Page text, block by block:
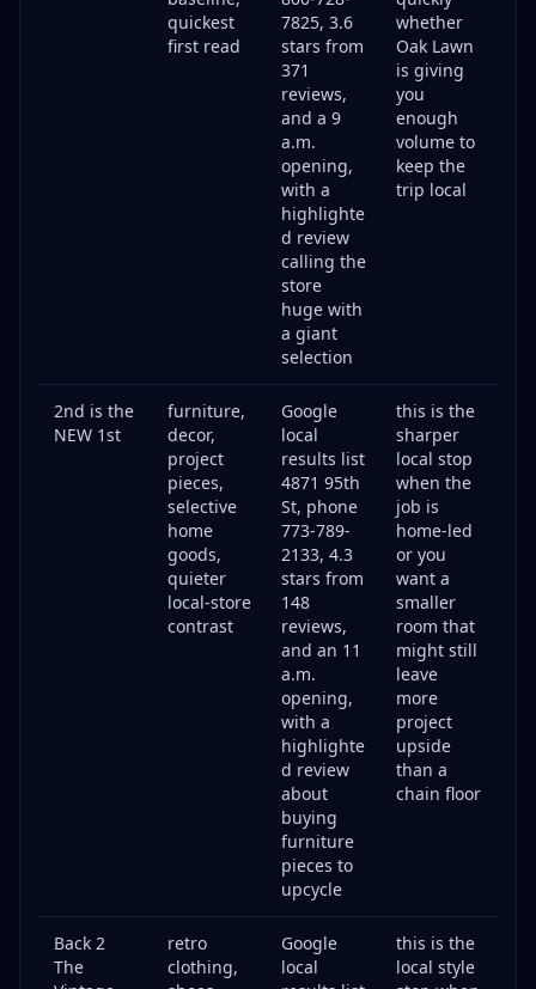
quickest
first read
7825, 3.6
stars from
371
reviews,
and a 9
a.m.
opening,
with a
highlighte
d review
calling the
store
huge with
a giant
selection
whether
Oak Lawn
is giving
you
enough
volume to
keep the
trip local
2nd is the
NEW 1st
furniture,
decor,
project
pieces,
selective
home
goods,
quieter
local-store
contrast
Google
local
results list
4871 95th
St, phone
773-789-
2133, 4.3
stars from
148
reviews,
and an 11
a.m.
opening,
with a
highlighte
d review
about
buying
furniture
pieces to
upcycle
this is the
sharper
local stop
when the
job is
home-led
or you
want a
smaller
room that
might still
leave
more
project
upside
than a
chain floor
Back 2
The
retro
clothing,
Google
local
this is the
local style